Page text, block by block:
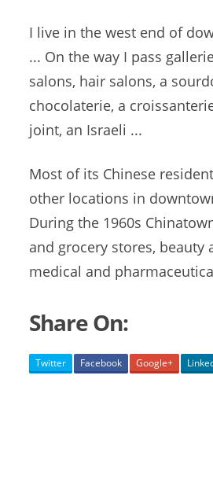
I live in the west end of
... On the way I pass
salons, hair salons, a
chocolaterie, a
joint, an Israeli ...
Most of its Chinese
other locations in
During the 1960s
and grocery stores, beauty
medical and
Share On:
Twitter Facebook Google+